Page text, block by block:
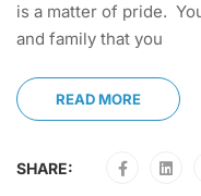
is a matter of pride.
and family that you
READ MORE
SHARE: